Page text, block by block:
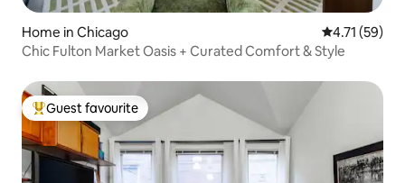
Home in Chicago 4.71 out of 5
4.71 (59)
Chic Fulton Market Oasis + Curated Comfort & Style
Top guest favourite
Guest favourite